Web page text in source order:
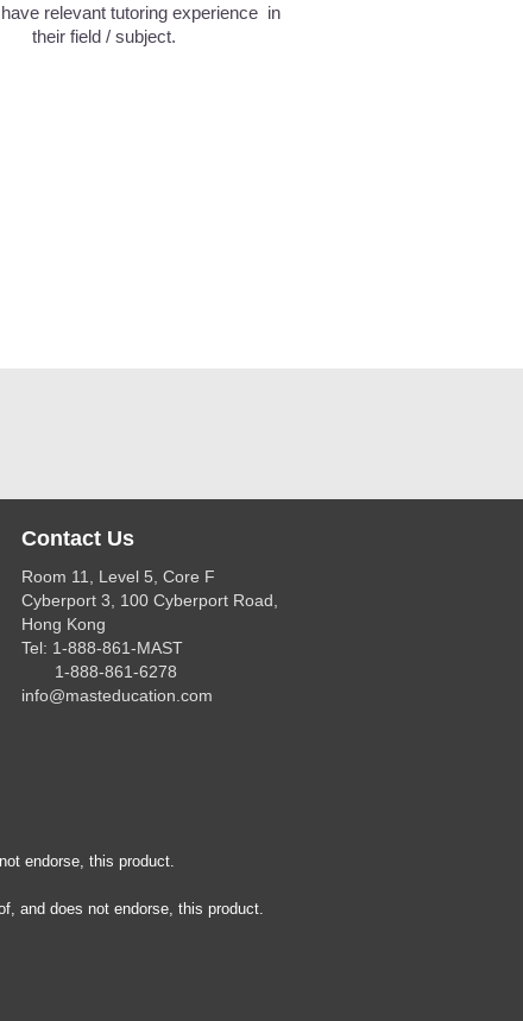
relevant tutoring experience in
their field / subject.
Contact Us
Room 11, Level 5, Core F
Cyberport 3, 100 Cyberport Road,
Hong Kong
Tel: 1-888-861-MAST
1-888-861-6278
info@masteducation.com
endorse, this product.
and does not endorse, this product.